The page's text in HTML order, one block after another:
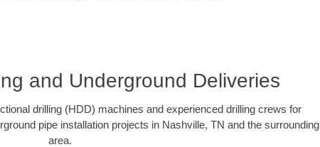
and Underground Deliveries
drilling (HDD) machines and experienced drilling crews for
pipe installation projects in Nashville, TN and the surrounding
area.